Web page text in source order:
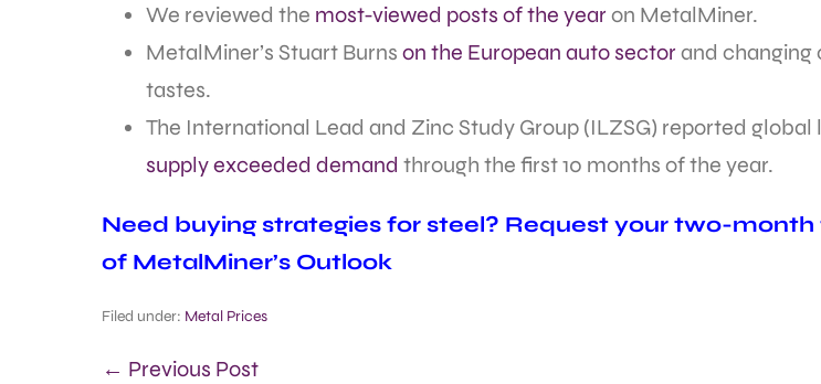
We reviewed the most-viewed posts of the year on MetalMiner.
MetalMiner’s Stuart Burns on the European auto sector and changing
tastes.
The International Lead and Zinc Study Group (ILZSG) reported global
supply exceeded demand through the first 10 months of the year.
Need buying strategies for steel? Request your two-month
of MetalMiner’s Outlook
Filed under: Metal Prices
← Previous Post